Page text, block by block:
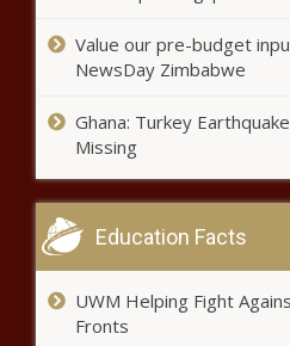
unsure
Local
story
Man
Value our pre-budget
NewsDay Zimbabwe
Ghana: Turkey
Missing
Education Facts
UWM Helping Fight
Fronts